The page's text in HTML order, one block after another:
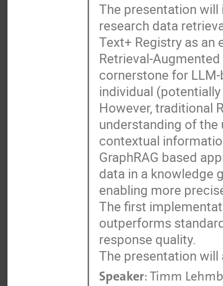
The presentation will
research data
Text+ Registry as an
Retrieval-
cornerstone for
individual
However, traditional
understanding of
contextual
GraphRAG based
data in a knowledge
enabling more
The first
outperforms
response quality.
The presentation
Speaker:Timm